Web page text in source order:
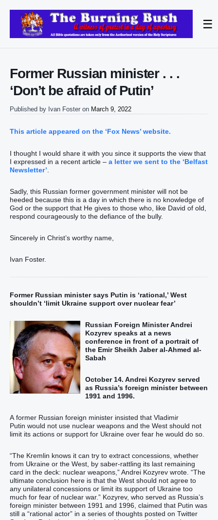
☰
Former Russian minister . . .
‘Don’t be afraid of Putin’
Published by Ivan Foster on March 9, 2022
This article appeared on the ‘Fox News’ website.
I thought I would share it with you since it supports the view that
I expressed in a recent article – a letter we sent to the ‘Belfast
Newsletter’
Sadly, this Russian former government minister will not be
heeded because this is a day in which there is no knowledge of
God or the support that He gives to those who, like David of old,
respond courageously to the defiance of the bully.
Sincerely in Christ’s worthy name,
Ivan Foster.
Former Russian minister says Putin is ‘rational,’ West
shouldn’t ‘limit Ukraine support over nuclear fear’
Russian Foreign Minister Andrei
Kozyrev speaks at a news
conference in front of a portrait of
the Emir Sheikh Jaber al-Ahmed al-
Sabah
October 14. Andrei Kozyrev served
as Russia’s foreign minister between
1991 and 1996.
A former Russian foreign minister insisted that Vladimir
Putin would not use nuclear weapons and the West should not
limit its actions or support for Ukraine over fear he would do so.
“The Kremlin knows it can try to extract concessions, whether
from Ukraine or the West, by saber-rattling its last remaining
card in the deck: nuclear weapons,” Andrei Kozyrev wrote. “The
ultimate conclusion here is that the West should not agree to
any unilateral concessions or limit its support of Ukraine too
much for fear of nuclear war.” Kozyrev, who served as Russia’s
foreign minister between 1991 and 1996, claimed that Putin was
still a “rational actor” in a series of thoughts posted on Twitter